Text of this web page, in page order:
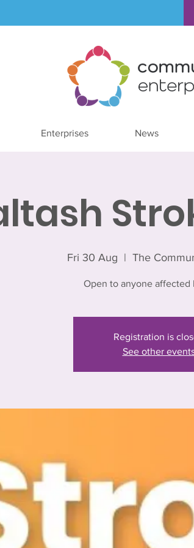
Enterprises News
Fri 30 Aug
  |
The
Open to anyone affected
Registration is
See other